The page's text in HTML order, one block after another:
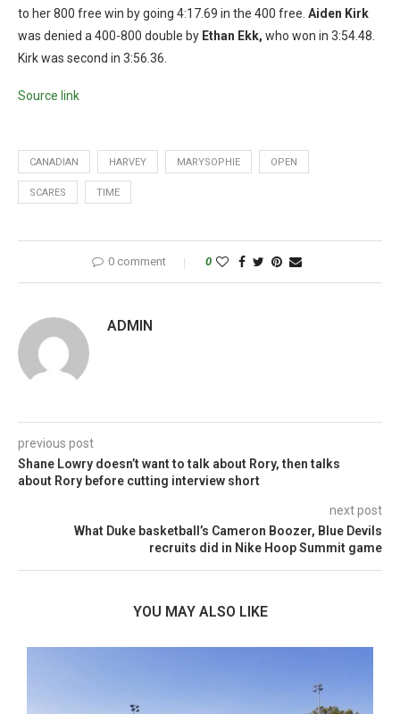
to her 800 free win by going 4:17.69 in the 400 free. Aiden Kirk
was denied a 400-800 double by Ethan Ekk, who won in 3:54.48.
Kirk was second in 3:56.36.
Source link
CANADIAN HARVEY MARYSOPHIE OPEN
SCARES TIME
0 comment 0
ADMIN
previous post
Shane Lowry doesn’t want to talk about Rory, then talks
about Rory before cutting interview short
next post
What Duke basketball’s Cameron Boozer, Blue Devils
recruits did in Nike Hoop Summit game
YOU MAY ALSO LIKE